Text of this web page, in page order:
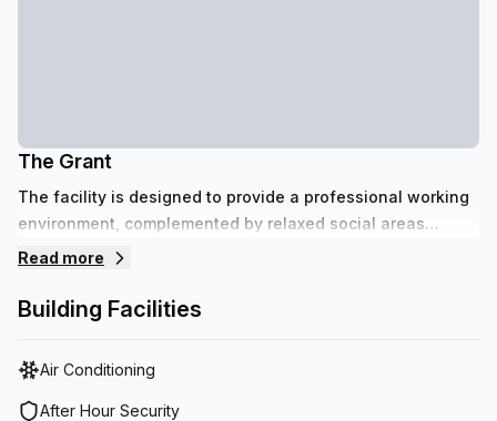
The Grant
The facility is designed to provide a professional working
environment, complemented by relaxed social areas
suitable for networking or chilling out. Staff are on hands
can focus on their business. The building offers plenty of
transport options.
Read more
Building Facilities
Air Conditioning
After Hour Security